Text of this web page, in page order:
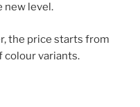
new level.
the price starts from
colour variants.